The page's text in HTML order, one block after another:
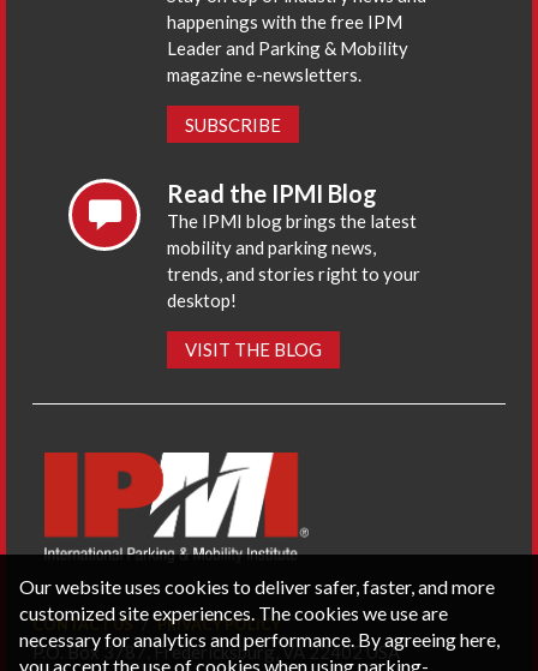
happenings with the free IPM
Leader and Parking & Mobility
magazine e-newsletters.
SUBSCRIBE
Read the IPMI Blog
The IPMI blog brings the latest
mobility and parking news,
trends, and stories right to your
desktop!
VISIT THE BLOG
CONTACT US PRIVACY POLICY
P.O. Box 3787, Fredericksburg, VA 22402 USA
Our website uses cookies to deliver safer, faster, and more
customized site experiences. The cookies we use are
necessary for analytics and performance. By agreeing here,
you accept the use of cookies when using parking-